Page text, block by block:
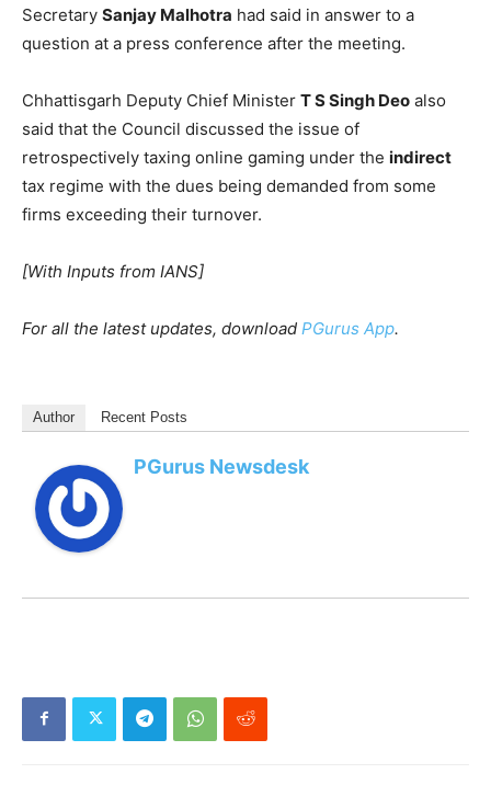
Secretary Sanjay Malhotra had said in answer to a
question at a press conference after the meeting.
Chhattisgarh Deputy Chief Minister T S Singh Deo also
said that the Council discussed the issue of
retrospectively taxing online gaming under the indirect
tax regime with the dues being demanded from some
firms exceeding their turnover.
[With Inputs from IANS]
For all the latest updates, download PGurus App.
Author Recent Posts
PGurus Newsdesk